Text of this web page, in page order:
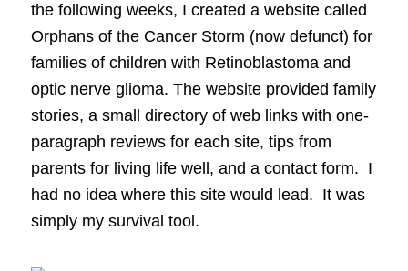
the following weeks, I created a website called
Orphans of the Cancer Storm (now defunct) for
families of children with Retinoblastoma and
optic nerve glioma. The website provided family
stories, a small directory of web links with one-
paragraph reviews for each site, tips from
parents for living life well, and a contact form. I
had no idea where this site would lead. It was
simply my survival tool.